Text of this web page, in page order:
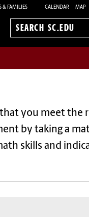
& FAMILIES CALENDAR MAP
Search
that you meet the
by taking a
skills and